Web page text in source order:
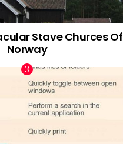
Stave Churces Of
Norway